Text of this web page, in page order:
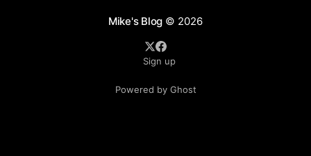
Mike's Blog © 2026
Sign up
Powered by Ghost